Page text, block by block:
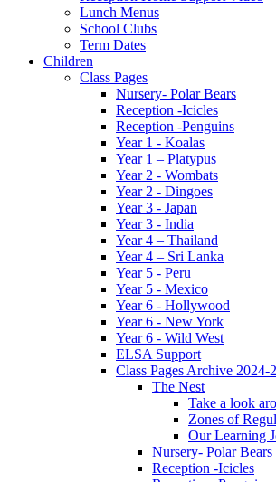
Lunch Menus
School Clubs
Term Dates
Children
Class Pages
Nursery- Polar Bears
Reception -Icicles
Reception -Penguins
Year 1 - Koalas
Year 1 – Platypus
Year 2 - Wombats
Year 2 - Dingoes
Year 3 - Japan
Year 3 - India
Year 4 – Thailand
Year 4 – Sri Lanka
Year 5 - Peru
Year 5 - Mexico
Year 6 - Hollywood
Year 6 - New York
Year 6 - Wild West
ELSA Support
Class Pages Archive 2024-
The Nest
Take a look
Zones of
Our Learning
Nursery- Polar Bears
Reception -Icicles